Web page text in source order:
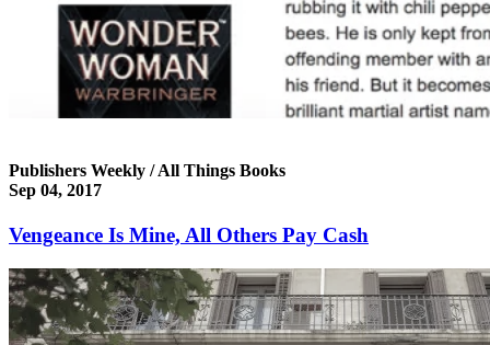
Publishers Weekly / All Things Books
Sep 04, 2017
Vengeance Is Mine, All Others Pay Cash